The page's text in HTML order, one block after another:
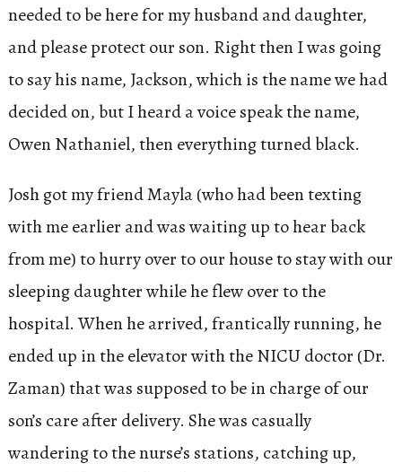
needed to be here for my husband and daughter,
and please protect our son. Right then I was going
to say his name, Jackson, which is the name we had
decided on, but I heard a voice speak the name,
Owen Nathaniel, then everything turned black.
Josh got my friend Mayla (who had been texting
with me earlier and was waiting up to hear back
from me) to hurry over to our house to stay with our
sleeping daughter while he flew over to the
hospital. When he arrived, frantically running, he
ended up in the elevator with the NICU doctor (Dr.
Zaman) that was supposed to be in charge of our
son’s care after delivery. She was casually
wandering to the nurse’s stations, catching up,